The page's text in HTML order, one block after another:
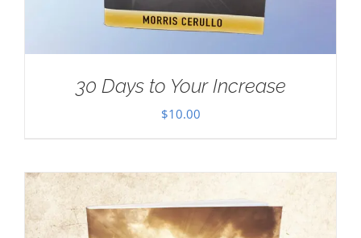
30 Days to Your Increase
$10.00